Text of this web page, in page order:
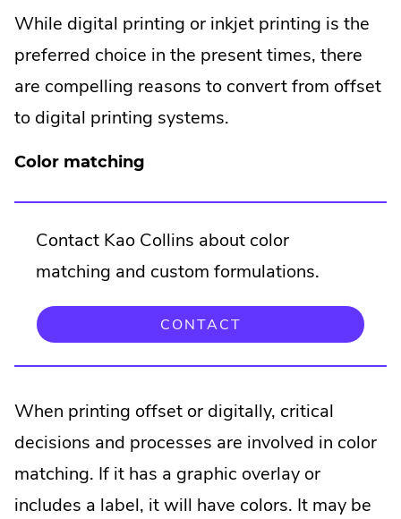
While digital printing or inkjet printing is the
preferred choice in the present times, there
are compelling reasons to convert from offset
to digital printing systems.
Color matching
Contact Kao Collins about color
matching and custom formulations.
CONTACT
When printing offset or digitally, critical
decisions and processes are involved in color
matching. If it has a graphic overlay or
includes a label, it will have colors. It may be